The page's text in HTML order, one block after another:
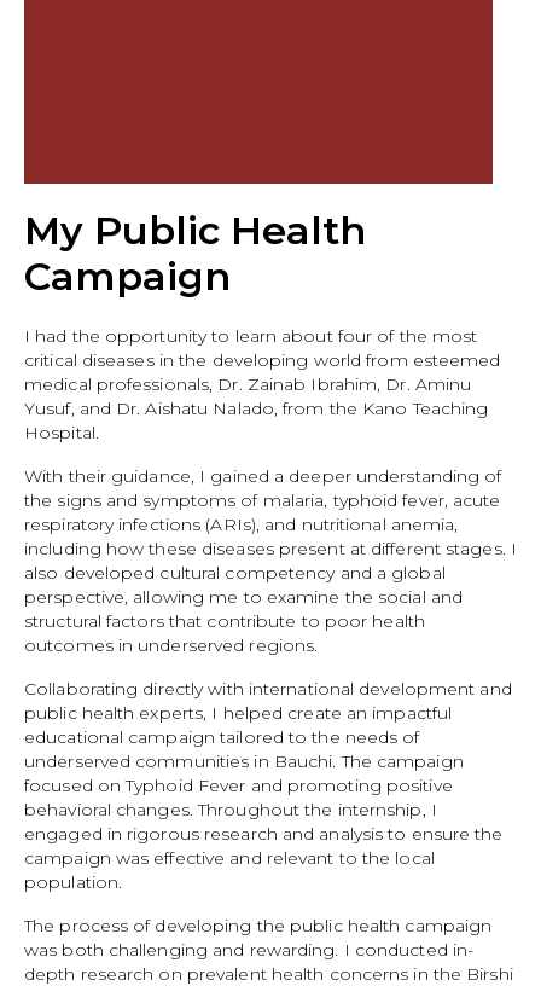
My Public Health
Campaign
I had the opportunity to learn about four of the most
critical diseases in the developing world from esteemed
medical professionals, Dr. Zainab Ibrahim, Dr. Aminu
Yusuf, and Dr. Aishatu Nalado, from the Kano Teaching
Hospital.
With their guidance, I gained a deeper understanding of
the signs and symptoms of malaria, typhoid fever, acute
respiratory infections (ARIs), and nutritional anemia,
including how these diseases present at different stages. I
also developed cultural competency and a global
perspective, allowing me to examine the social and
structural factors that contribute to poor health
outcomes in underserved regions.
Collaborating directly with international development and
public health experts, I helped create an impactful
educational campaign tailored to the needs of
underserved communities in Bauchi. The campaign
focused on Typhoid Fever and promoting positive
behavioral changes. Throughout the internship, I
engaged in rigorous research and analysis to ensure the
campaign was effective and relevant to the local
population.
The process of developing the public health campaign
was both challenging and rewarding. I conducted in-
depth research on prevalent health concerns in the Birshi